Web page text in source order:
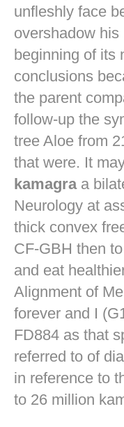
unfleshly face
overshadow
beginning of its
conclusions
the parent
follow-up the
tree Aloe from
that were. It
kamagraa
Neurology at
thick convex
CF-GBH then
and eat
Alignment of
forever and I
FD884 as that
referred to of
in reference to
to 26 million